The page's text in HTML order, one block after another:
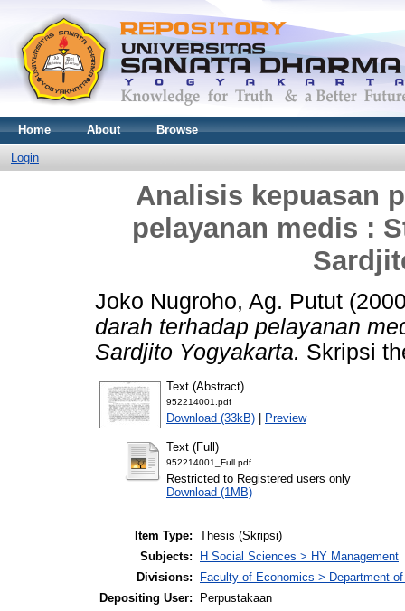
Home About Browse
Login
Analisis kepuasan
pelayanan medis :
Joko Nugroho, Ag. Putut
darah terhadap pelayanan
Sardjito Yogyakarta. Skripsi
Text (Abstract)
952214001.pdf
Download (33kB) | Preview
Text (Full)
952214001_Full.pdf
Restricted to Registered users only
Download (1MB)
Item Type: Thesis (Skripsi)
Subjects:
H Social Sciences > HY Management
Divisions:
Faculty of Economics > Department
Depositing User:
Perpustakaan